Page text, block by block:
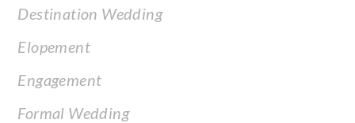
Destination Wedding
Elopement
Engagement
Formal Wedding